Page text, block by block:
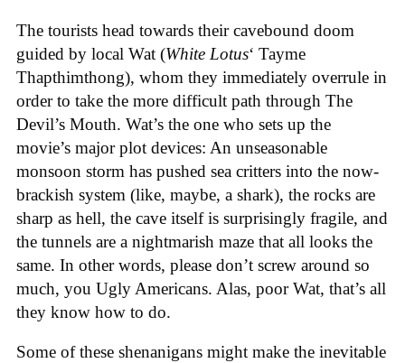
The tourists head towards their cavebound doom
guided by local Wat (White Lotus‘ Tayme
Thapthimthong), whom they immediately overrule in
order to take the more difficult path through The
Devil’s Mouth. Wat’s the one who sets up the
movie’s major plot devices: An unseasonable
monsoon storm has pushed sea critters into the now-
brackish system (like, maybe, a shark), the rocks are
sharp as hell, the cave itself is surprisingly fragile, and
the tunnels are a nightmarish maze that all looks the
same. In other words, please don’t screw around so
much, you Ugly Americans. Alas, poor Wat, that’s all
they know how to do.
Some of these shenanigans might make the inevitable